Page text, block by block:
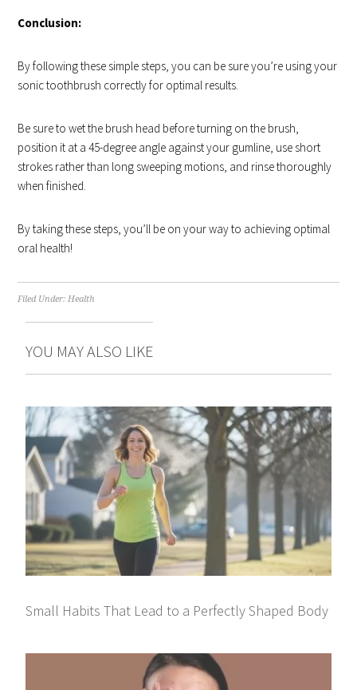
Conclusion:
By following these simple steps, you can be sure you’re using your
sonic toothbrush correctly for optimal results.
Be sure to wet the brush head before turning on the brush,
position it at a 45-degree angle against your gumline, use short
strokes rather than long sweeping motions, and rinse thoroughly
when finished.
By taking these steps, you’ll be on your way to achieving optimal
oral health!
Filed Under:Health
YOU MAY ALSO LIKE
Small Habits That Lead to a Perfectly Shaped Body